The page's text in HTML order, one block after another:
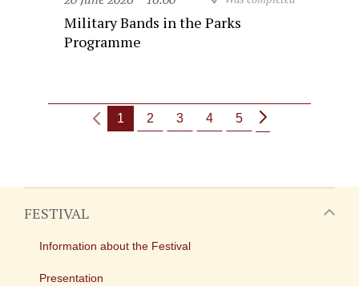
Military Bands in the Parks
Programme
1 2 3 4 5
FESTIVAL
Information about the Festival
Presentation